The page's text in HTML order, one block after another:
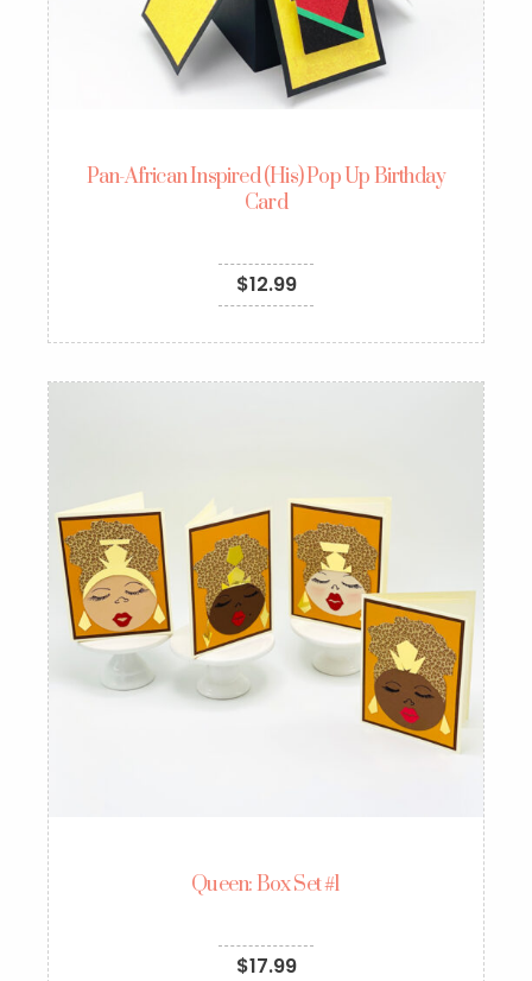
Pan-African Inspired (His) Pop Up Birthday
Card
$12.99
Queen: Box Set #1
$17.99